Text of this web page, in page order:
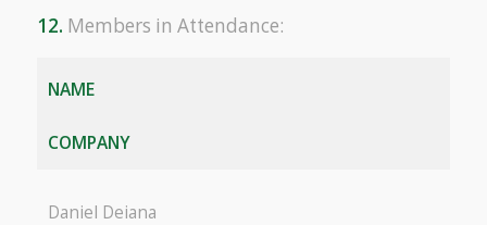
12. Members in Attendance:
NAME
COMPANY
Daniel Deiana